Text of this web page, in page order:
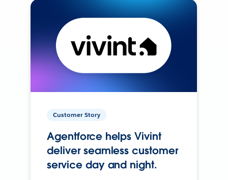
Customer Story
Agentforce helps Vivint
deliver seamless customer
service day and night.